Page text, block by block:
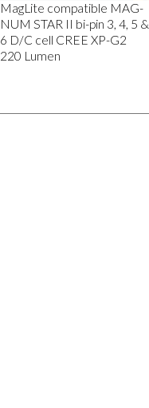
MagLite compatible MAG-
NUM STAR II bi-pin 3, 4, 5 &
6 D/C cell CREE XP-G2
220 Lumen